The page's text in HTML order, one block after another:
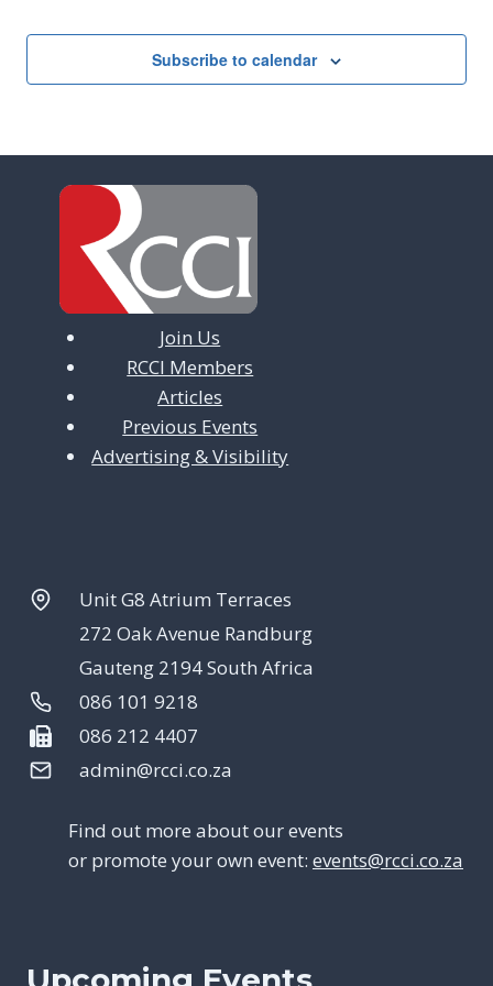
Subscribe to calendar
Join Us
RCCI Members
Articles
Previous Events
Advertising & Visibility
Unit G8 Atrium Terraces
272 Oak Avenue Randburg
Gauteng 2194 South Africa
086 101 9218
086 212 4407
admin@rcci.co.za
Find out more about our events
or promote your own event: events@rcci.co.za